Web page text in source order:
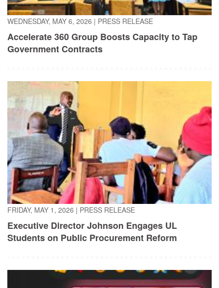
WEDNESDAY, MAY 6, 2026|PRESS RELEASE
Accelerate 360 Group Boosts Capacity to Tap
Government Contracts
FRIDAY, MAY 1, 2026|PRESS RELEASE
Executive Director Johnson Engages UL
Students on Public Procurement Reform